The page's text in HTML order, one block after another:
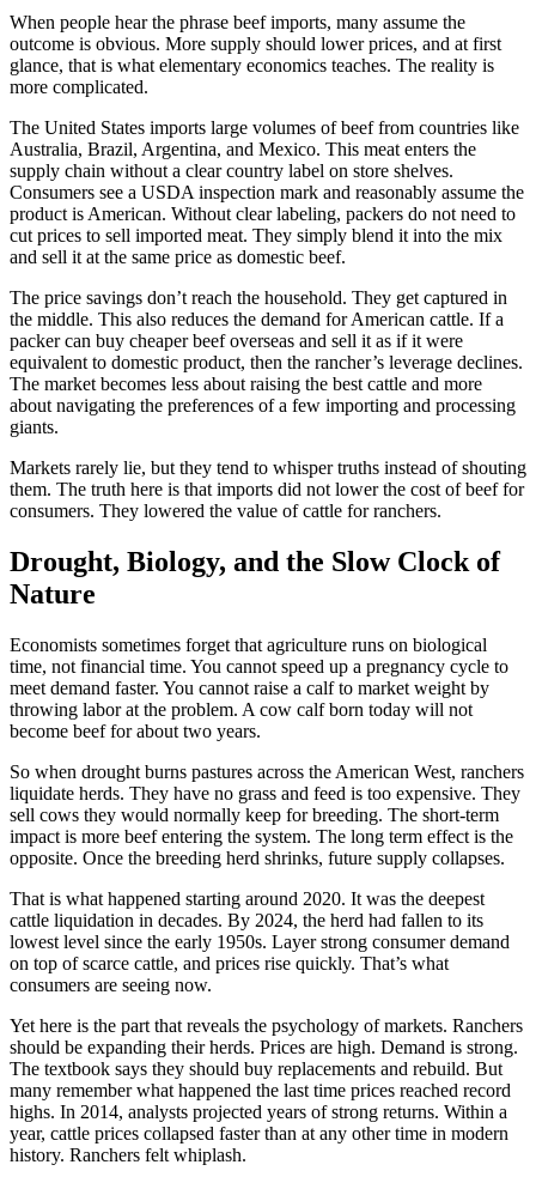
When people hear the phrase beef imports, many assume the
outcome is obvious. More supply should lower prices, and at first
glance, that is what elementary economics teaches. The reality is
more complicated.
The United States imports large volumes of beef from countries like
Australia, Brazil, Argentina, and Mexico. This meat enters the
supply chain without a clear country label on store shelves.
Consumers see a USDA inspection mark and reasonably assume the
product is American. Without clear labeling, packers do not need to
cut prices to sell imported meat. They simply blend it into the mix
and sell it at the same price as domestic beef.
The price savings don’t reach the household. They get captured in
the middle. This also reduces the demand for American cattle. If a
packer can buy cheaper beef overseas and sell it as if it were
equivalent to domestic product, then the rancher’s leverage declines.
The market becomes less about raising the best cattle and more
about navigating the preferences of a few importing and processing
giants.
Markets rarely lie, but they tend to whisper truths instead of shouting
them. The truth here is that imports did not lower the cost of beef for
consumers. They lowered the value of cattle for ranchers.
Drought, Biology, and the Slow Clock of
Nature
Economists sometimes forget that agriculture runs on biological
time, not financial time. You cannot speed up a pregnancy cycle to
meet demand faster. You cannot raise a calf to market weight by
throwing labor at the problem. A cow calf born today will not
become beef for about two years.
So when drought burns pastures across the American West, ranchers
liquidate herds. They have no grass and feed is too expensive. They
sell cows they would normally keep for breeding. The short-term
impact is more beef entering the system. The long term effect is the
opposite. Once the breeding herd shrinks, future supply collapses.
That is what happened starting around 2020. It was the deepest
cattle liquidation in decades. By 2024, the herd had fallen to its
lowest level since the early 1950s. Layer strong consumer demand
on top of scarce cattle, and prices rise quickly. That’s what
consumers are seeing now.
Yet here is the part that reveals the psychology of markets. Ranchers
should be expanding their herds. Prices are high. Demand is strong.
The textbook says they should buy replacements and rebuild. But
many remember what happened the last time prices reached record
highs. In 2014, analysts projected years of strong returns. Within a
year, cattle prices collapsed faster than at any other time in modern
history. Ranchers felt whiplash.